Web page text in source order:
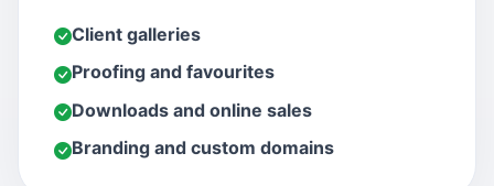
Client galleries
Proofing and favourites
Downloads and online sales
Branding and custom domains